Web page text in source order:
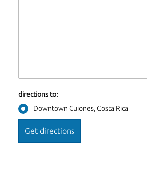
directions to:
Downtown Guiones, Costa Rica